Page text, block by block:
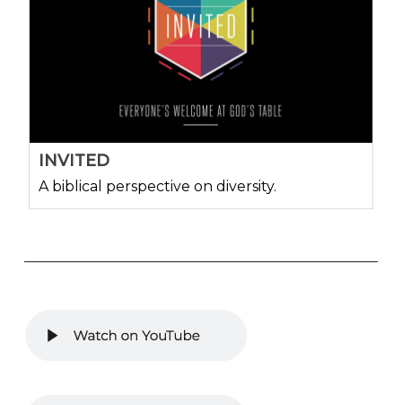
INVITED
A biblical perspective on diversity.